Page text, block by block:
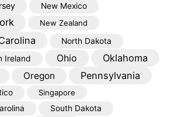
New Mexico
New Zealand
North Dakota
Ireland
Ohio Oklahoma
Oregon Pennsylvania
Singapore
South Dakota